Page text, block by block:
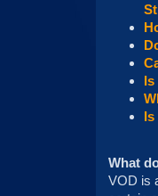
Is
What
VOD is